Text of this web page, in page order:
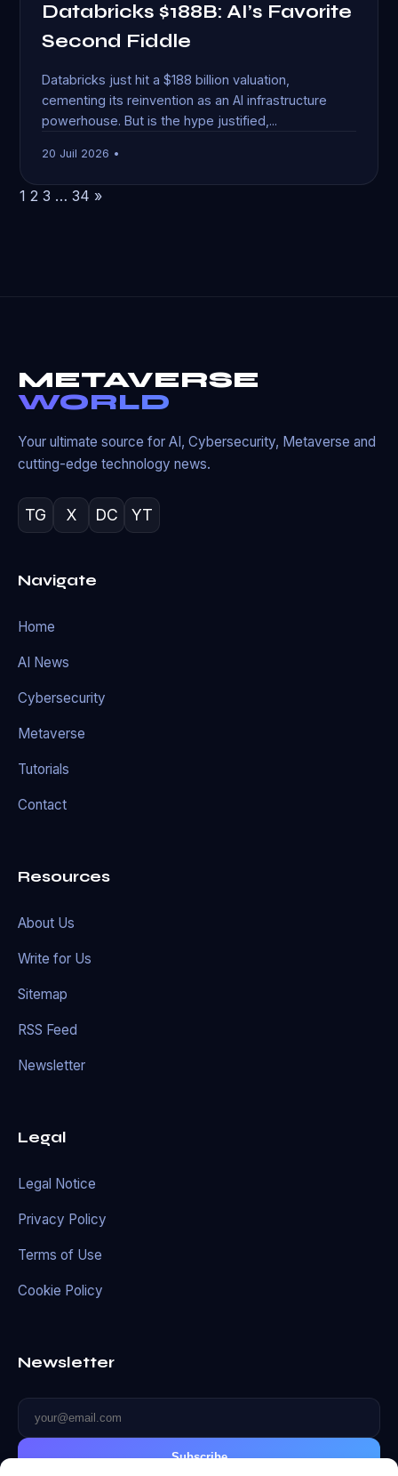
Databricks $188B: AI’s Favorite
Second Fiddle
Databricks just hit a $188 billion valuation,
cementing its reinvention as an AI infrastructure
powerhouse. But is the hype justified,...
20 Juil 2026 •
1 2 3 … 34 »
METAVERSE
WORLD
Your ultimate source for AI, Cybersecurity, Metaverse and
cutting-edge technology news.
TG X DC YT
Navigate
Home
AI News
Cybersecurity
Metaverse
Tutorials
Contact
Resources
About Us
Write for Us
Sitemap
RSS Feed
Newsletter
Legal
Legal Notice
Privacy Policy
Terms of Use
Cookie Policy
Newsletter
Subscribe